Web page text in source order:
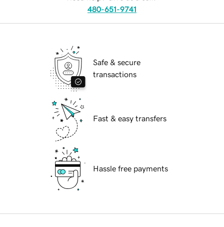
480-651-9741
Safe & secure
transactions
Fast & easy transfers
Hassle free payments